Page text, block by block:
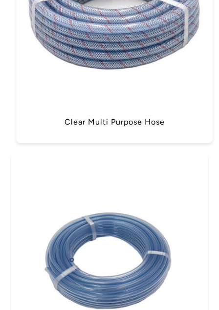
Clear Multi Purpose Hose